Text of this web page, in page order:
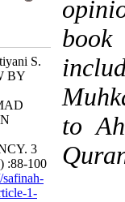
Khalili Ashtiyani S.
A REVIEW BY
MOHAMMAD
SANAD ON
SUFFICIENCY. 3
2019; 4 (15) :88-100
URL:http://safinah-
al-nejat.ir/article-1-